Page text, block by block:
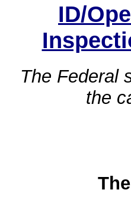
ID/
The Federal
the